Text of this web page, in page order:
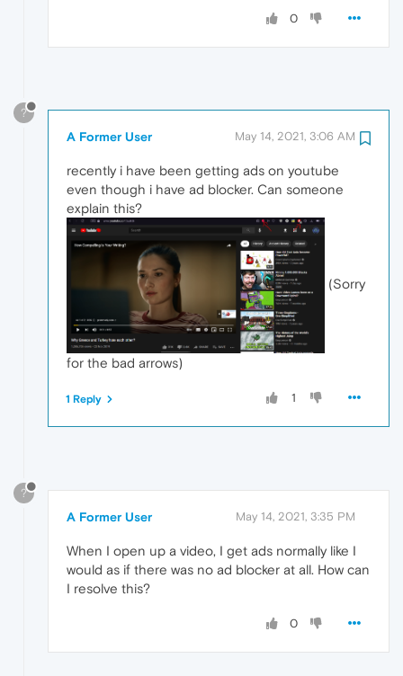
0
?
A Former User May 14, 2021, 3:06 AM
recently i have been getting ads on youtube
even though i have ad blocker. Can someone
explain this?
(Sorry
for the bad arrows)
1
1 Reply
?
A Former User May 14, 2021, 3:35 PM
When I open up a video, I get ads normally like I
would as if there was no ad blocker at all. How can
I resolve this?
0